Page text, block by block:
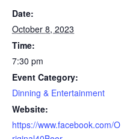
Date:
October 8, 2023
Time:
7:30 pm
Event Category:
Dinning & Entertainment
Website:
https://www.facebook.com/O